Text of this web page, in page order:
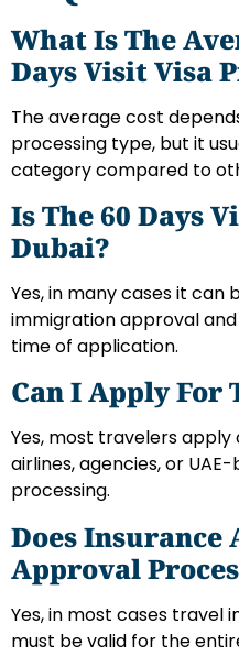
What Is The
Days Visit Visa
The average cost
processing type, but it
category compared to
Is The 60 Days
Dubai?
Yes, in many cases it can
immigration approval
time of application.
Can I Apply For
Yes, most travelers
airlines, agencies, or
processing.
Does Insurance
Approval
Yes, in most cases travel
must be valid for the